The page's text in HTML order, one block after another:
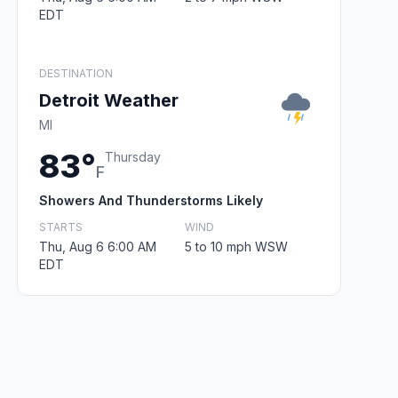
EDT
DESTINATION
Detroit Weather
MI
83°F
Thursday
Showers And Thunderstorms Likely
STARTS
Thu, Aug 6 6:00 AM
EDT
WIND
5 to 10 mph WSW